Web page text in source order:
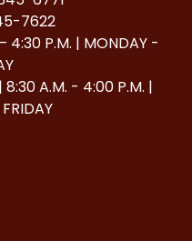
7622
4:30 P.M. | MONDAY -
8:30 A.M. - 4:00 P.M. |